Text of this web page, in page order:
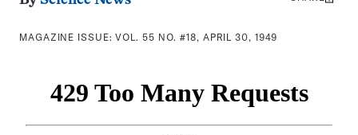
MAGAZINE ISSUE:VOL. 55 NO. #18, APRIL 30, 1949